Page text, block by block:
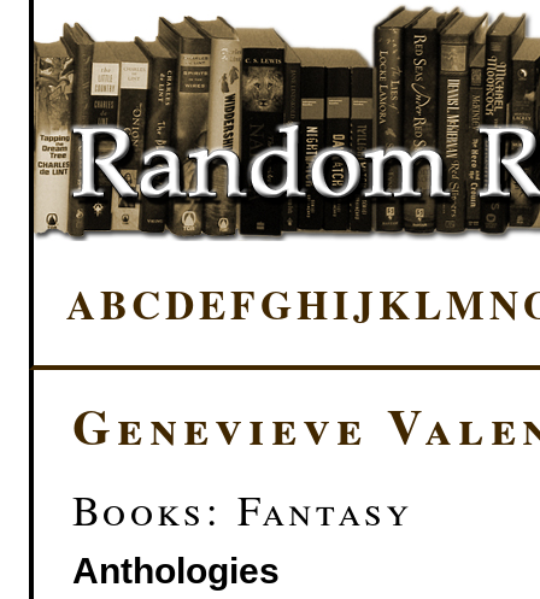
ABCDEFGHIJKLMN
Genevieve
Books: Fantasy
Anthologies